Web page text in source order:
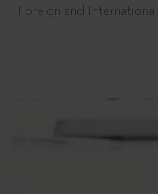
Foreign and